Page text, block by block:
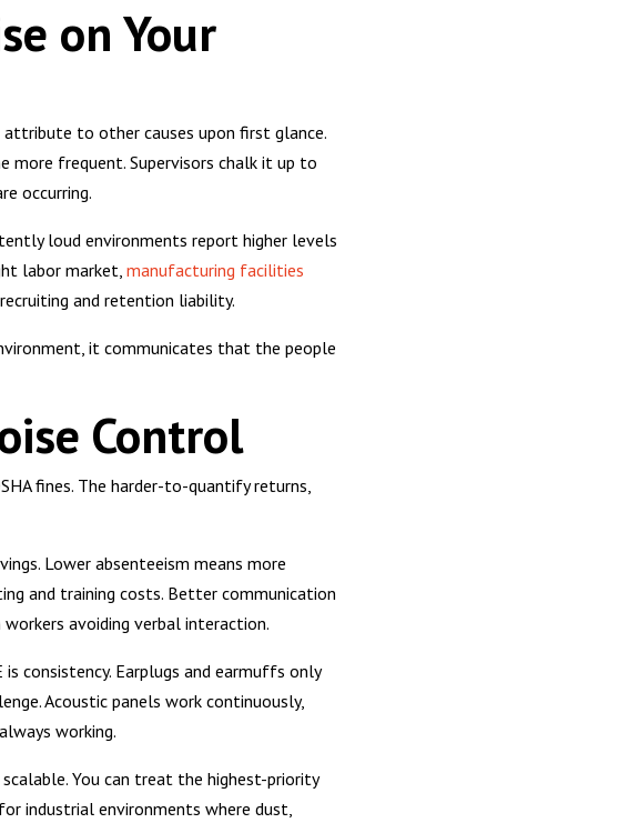
on Your
to other causes upon first glance.
more frequent. Supervisors chalk it up to
occurring.
loud environments report higher levels
labor market,manufacturing facilities
and retention liability.
it communicates that the people
Control
fines. The harder-to-quantify returns,
Lower absenteeism means more
and training costs. Better communication
avoiding verbal interaction.
consistency. Earplugs and earmuffs only
Acoustic panels work continuously,
working.
You can treat the highest-priority
industrial environments where dust,